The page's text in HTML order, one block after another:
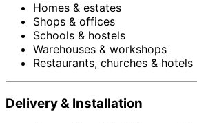
Homes & estates
Shops & offices
Schools & hostels
Warehouses & workshops
Restaurants, churches & hotels
Delivery & Installation